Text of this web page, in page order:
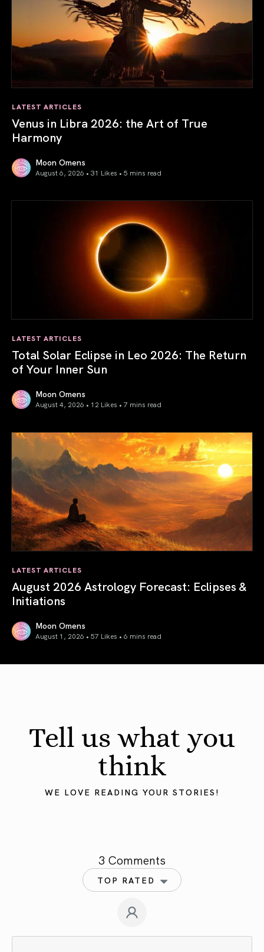
LATEST ARTICLES
Venus in Libra 2026: the Art of True
Harmony
Moon Omens
August 6, 2026 • 31 Likes • 5 mins read
LATEST ARTICLES
Total Solar Eclipse in Leo 2026: The Return
of Your Inner Sun
Moon Omens
August 4, 2026 • 12 Likes • 7 mins read
LATEST ARTICLES
August 2026 Astrology Forecast: Eclipses &
Initiations
Moon Omens
August 1, 2026 • 57 Likes • 6 mins read
Tell us what you
think
WE LOVE READING YOUR STORIES!
3 Comments
TOP RATED